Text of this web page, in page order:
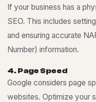
If your business has a
SEO. This includes
and ensuring accurate
Number) information.
4. Page Speed
Google considers page
websites. Optimize your